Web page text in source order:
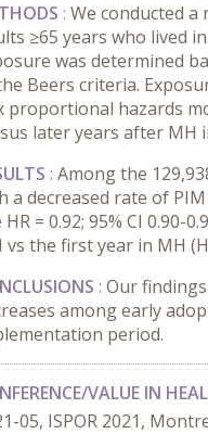
: We conducted
≥65 years who lived
was determined
Beers criteria.
proportional hazards
later years after MH
: Among the
a decreased rate of
HR = 0.92; 95% CI
vs the first year in MH
: Our
among early
period.
VALUE IN
05, ISPOR 2021,